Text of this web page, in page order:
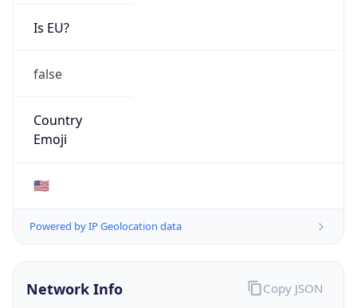
Is EU?
false
Country
Emoji
🇺🇸
Powered by IP Geolocation data
Network Info Copy JSON